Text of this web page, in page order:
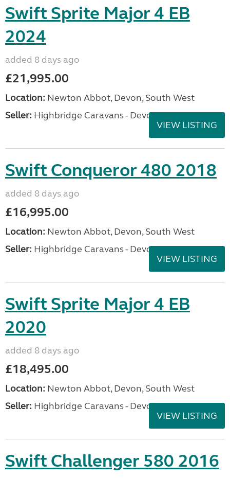
Swift Sprite Major 4 EB
2024
added 8 days ago
£21,995.00
Location: Newton Abbot, Devon, South West
Seller: Highbridge Caravans - Devon
VIEW LISTING
Swift Conqueror 480 2018
added 8 days ago
£16,995.00
Location: Newton Abbot, Devon, South West
Seller: Highbridge Caravans - Devon
VIEW LISTING
Swift Sprite Major 4 EB
2020
added 8 days ago
£18,495.00
Location: Newton Abbot, Devon, South West
Seller: Highbridge Caravans - Devon
VIEW LISTING
Swift Challenger 580 2016